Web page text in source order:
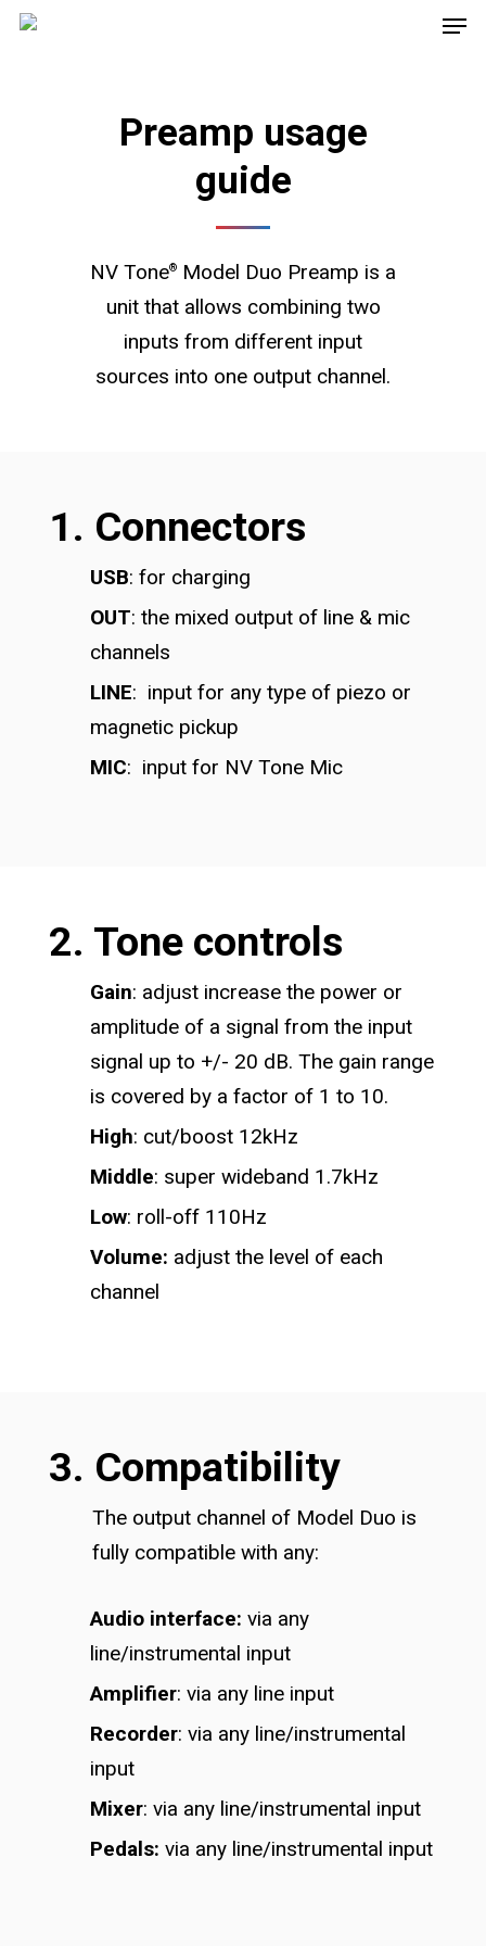
Preamp usage
guide
NV Tone®
Model Duo Preamp is a
unit that allows combining two
inputs from different input
sources into one output channel.
1. Connectors
USB: for charging
OUT: the mixed output of line & mic
channels
LINE: input for any type of piezo or
magnetic pickup
MIC: input for NV Tone Mic
2. Tone controls
Gain: adjust increase the power or
amplitude of a signal from the input
signal up to +/- 20 dB. The gain range
is covered by a factor of 1 to 10.
High: cut/boost 12kHz
Middle: super wideband 1.7kHz
Low: roll-off 110Hz
Volume: adjust the level of each
channel
3. Compatibility
The output channel of Model Duo is
fully compatible with any:
Audio interface: via any
line/instrumental input
Amplifier: via any line input
Recorder: via any line/instrumental
input
Mixer: via any line/instrumental input
Pedals: via any line/instrumental input